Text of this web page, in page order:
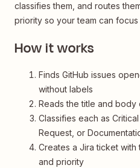
classifies them, and routes
priority so your team can
How it works
Finds GitHub issues
without labels
Reads the title and body
Classifies each as
Request, or
Creates a Jira ticket
and priority